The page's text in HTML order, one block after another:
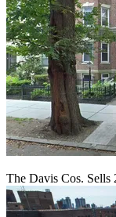
The Davis Cos.